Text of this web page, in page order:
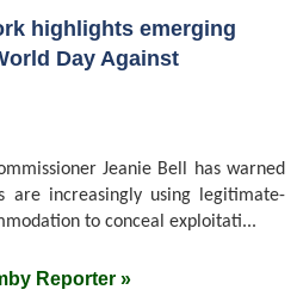
highlights emerging
Day Against
Jeanie Bell has warned
are increasingly using legitimate-
to conceal exploitati...
Reporter »